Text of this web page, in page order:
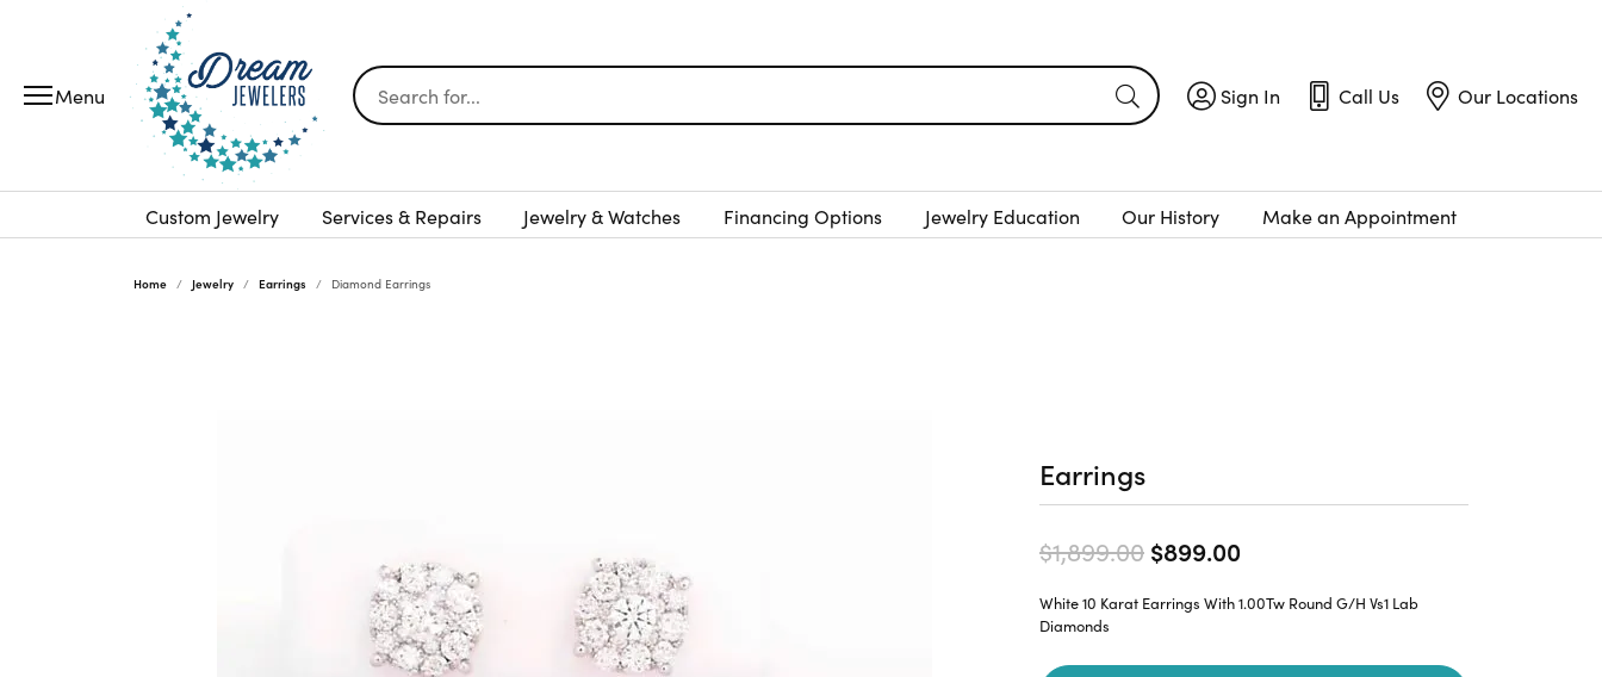
Custom Jewelry Services & Repairs Jewelry & Watches Financing Options Jewelry Education Our History Make an Appointment
Search for...
Sign In
Toggle My Account Menu
Call Us
Toggle Call UsMenu
Our Locations
Toggle Our
Home Jewelry Earrings Diamond Earrings
Earrings
$1,899.00 $899.00
White 10 Karat Earrings With 1.00Tw Round G/H Vs1 Lab
Diamonds